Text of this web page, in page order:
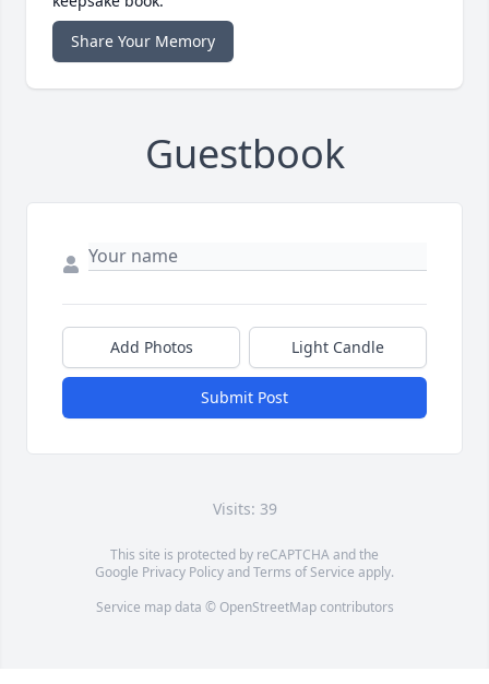
Share Your Memory
Guestbook
Add Photos Light Candle
Submit Post
Visits: 39
This site is protected by reCAPTCHA and the
Google Privacy PolicyandTerms of Service apply.
Service map data © OpenStreetMapcontributors